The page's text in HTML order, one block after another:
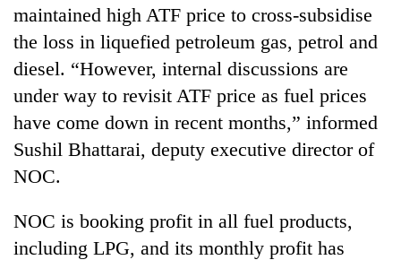
maintained high ATF price to cross-subsidise
the loss in liquefied petroleum gas, petrol and
diesel. “However, internal discussions are
under way to revisit ATF price as fuel prices
have come down in recent months,” informed
Sushil Bhattarai, deputy executive director of
NOC.
NOC is booking profit in all fuel products,
including LPG, and its monthly profit has